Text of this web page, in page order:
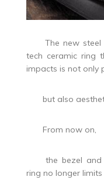
The new steel
tech ceramic ring
impacts is not only
but also
From now on,
the bezel and
ring no longer